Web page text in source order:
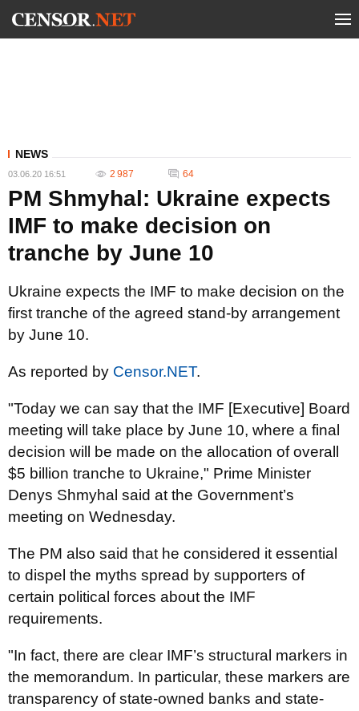
NEWS
03.06.20 16:51 2 987 64
PM Shmyhal: Ukraine expects
IMF to make decision on
tranche by June 10
Ukraine expects the IMF to make decision on the
first tranche of the agreed stand-by arrangement
by June 10.
As reported by Censor.NET.
"Today we can say that the IMF [Executive] Board
meeting will take place by June 10, where a final
decision will be made on the allocation of overall
$5 billion tranche to Ukraine," Prime Minister
Denys Shmyhal said at the Government’s
meeting on Wednesday.
The PM also said that he considered it essential
to dispel the myths spread by supporters of
certain political forces about the IMF
requirements.
"In fact, there are clear IMF’s structural markers in
the memorandum. In particular, these markers are
transparency of state-owned banks and state-